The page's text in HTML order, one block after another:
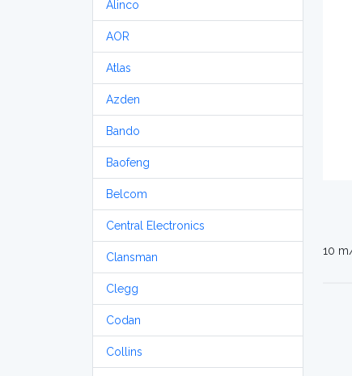
Alinco
AOR
Atlas
Azden
Bando
Baofeng
Belcom
Central Electronics
Clansman
Clegg
Codan
Collins
10